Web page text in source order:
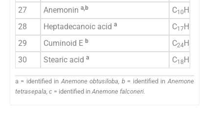
27 Anemonin a,b C10 H8
28 Heptadecanoic acid a C17 H34
29 Cuminoid E b C24 H26
30 Stearic acid a C18 H36
a = identified inAnemone obtusiloba, b = identified inAnemone
tetrasepala, c = identified inAnemone falconeri.